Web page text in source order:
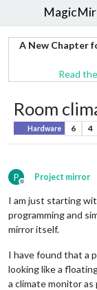
A New Chapter
Read
Room
Hardware 6 4
P
Offline
Project mirror
I am just starting
programming and
mirror itself.
I have found that a
looking like a
a climate monitor